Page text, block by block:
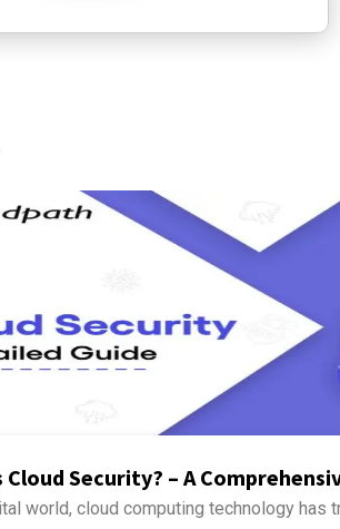
Cloud Security? – A
world, cloud computing technology